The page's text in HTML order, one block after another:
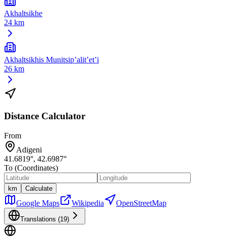
Akhaltsikhe
24 km
Akhaltsikhis Munitsip’alit’et’i
26 km
Distance Calculator
From
Adigeni
41.6819°, 42.6987°
To (Coordinates)
km Calculate
Google Maps Wikipedia OpenStreetMap
Translations (19)